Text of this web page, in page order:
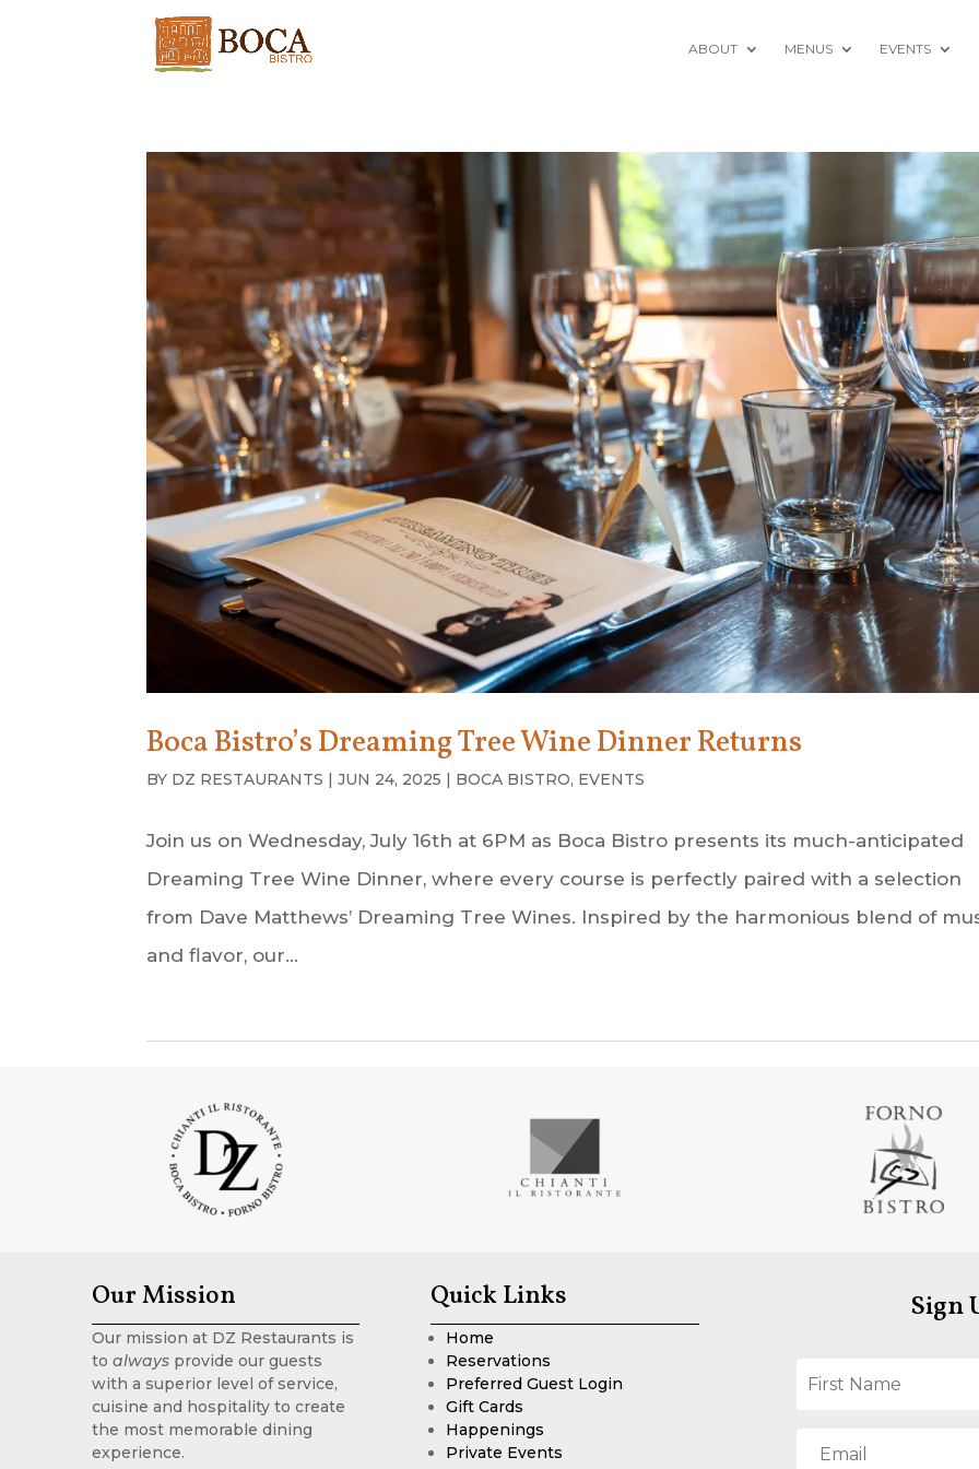
ABOUT MENUS EVENTS
Boca Bistro’s Dreaming Tree Wine Dinner Returns
BY DZ RESTAURANTS |JUN 24, 2025 | BOCA BISTRO, EVENTS
Join us on Wednesday, July 16th at 6PM as Boca Bistro presents its much-anticipated
Dreaming Tree Wine Dinner, where every course is perfectly paired with a selection
from Dave Matthews’ Dreaming Tree Wines. Inspired by the harmonious blend of
and flavor, our...
Our Mission
Our mission at DZ Restaurants is
to always provide our guests
with a superior level of service,
cuisine and hospitality to create
the most memorable dining
experience.
Quick Links
Home
Reservations
Preferred Guest Login
Gift Cards
Happenings
Private Events
Sign